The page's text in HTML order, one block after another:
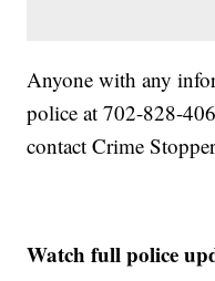
Anyone with any
police at 702-828-
contact Crime
Watch full police